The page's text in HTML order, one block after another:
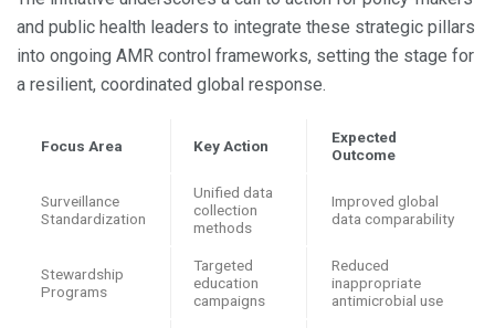
and public health leaders to integrate these strategic pillars
into ongoing AMR control frameworks, setting the stage for
a resilient, coordinated global response.
Focus Area Key Action
Expected
Outcome
Surveillance
Standardization
Unified data
collection
methods
Improved global
data comparability
Stewardship
Programs
Targeted
education
campaigns
Reduced
inappropriate
antimicrobial use